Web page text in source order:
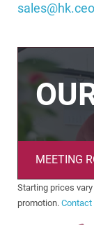
MEETING
Starting prices
promotion. Contact